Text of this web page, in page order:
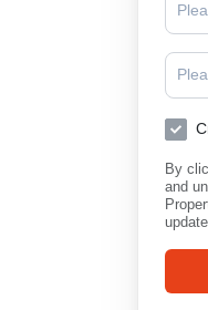
By
and